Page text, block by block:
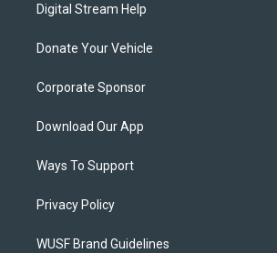
Digital Stream Help
Donate Your Vehicle
Corporate Sponsor
Download Our App
Ways To Support
Privacy Policy
WUSF Brand Guidelines